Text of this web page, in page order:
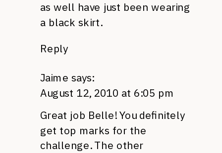
as well have just been wearing
a black skirt.
Reply
Jaime says:
August 12, 2010 at 6:05 pm
Great job Belle! You definitely
get top marks for the
challenge. The other